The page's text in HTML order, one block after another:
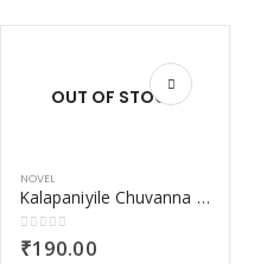
OUT OF STOCK
NOVEL
Kalapaniyile Chuvanna Muthu
0out of 5
₹190.00